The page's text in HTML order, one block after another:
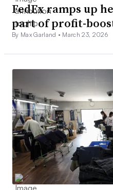
FedEx ramps up
part of profit-
By Max Garland • March 23, 2026